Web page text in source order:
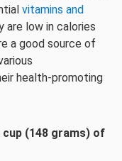
vitamins and
are low in calories
a good source of
health-promoting
(148 grams) of